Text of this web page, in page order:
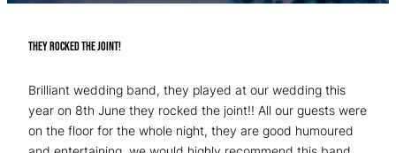
They rocked the joint!
Brilliant wedding band, they played at our wedding this
year on 8th June they rocked the joint!! All our guests were
on the floor for the whole night, they are good humoured